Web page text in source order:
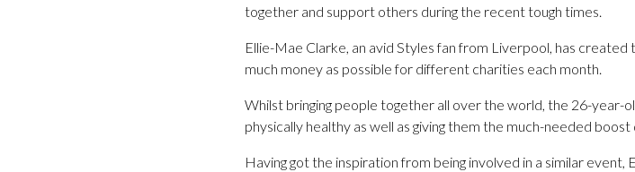
together and support others during the recent tough times.
Ellie-Mae Clarke, an avid Styles fan from Liverpool, has created
much money as possible for different charities each month.
Whilst bringing people together all over the world, the 26-
physically healthy as well as giving them the much-needed
Having got the inspiration from being involved in a similar